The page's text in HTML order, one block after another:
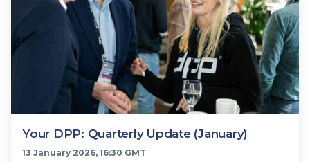
Your DPP: Quarterly Update (January)
13 January 2026, 16:30 GMT